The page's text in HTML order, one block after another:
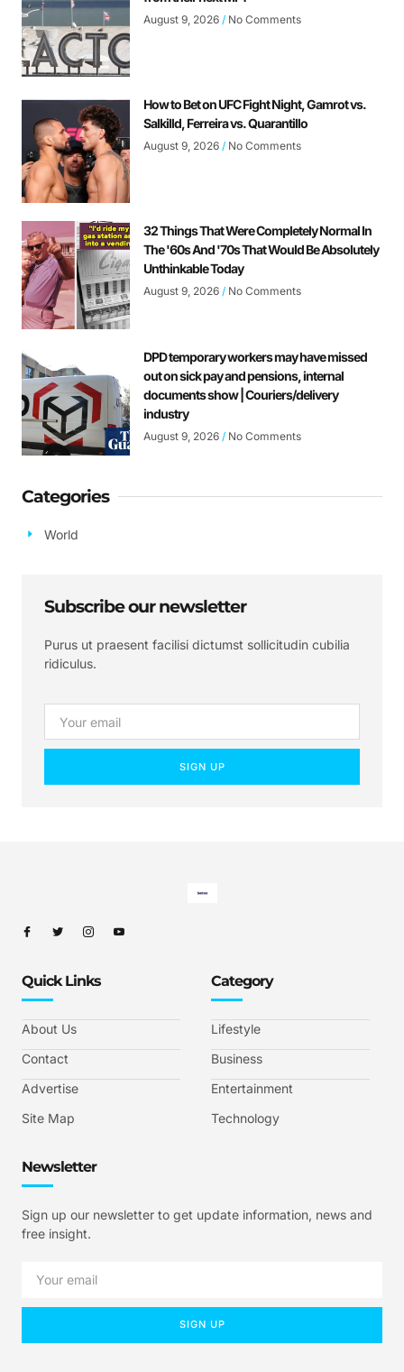
August 9, 2026 No Comments
How to Bet on UFC Fight Night, Gamrot vs.
Salkilld, Ferreira vs. Quarantillo
August 9, 2026 No Comments
32 Things That Were Completely Normal In
The '60s And '70s That Would Be Absolutely
Unthinkable Today
August 9, 2026 No Comments
DPD temporary workers may have missed
out on sick pay and pensions, internal
documents show | Couriers/delivery
industry
August 9, 2026 No Comments
Categories
World
Subscribe our newsletter
Purus ut praesent facilisi dictumst sollicitudin cubilia
ridiculus.
SIGN UP
Quick Links
About Us
Contact
Advertise
Site Map
Category
Lifestyle
Business
Entertainment
Technology
Newsletter
Sign up our newsletter to get update information, news and
free insight.
SIGN UP